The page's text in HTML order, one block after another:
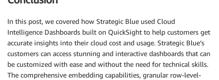
In this post, we covered how Strategic Blue used Cloud
Intelligence Dashboards built on QuickSight to help customers get
accurate insights into their cloud cost and usage. Strategic Blue’s
customers can access stunning and interactive dashboards that can
be customized with ease and without the need for technical skills.
The comprehensive embedding capabilities, granular row-level-